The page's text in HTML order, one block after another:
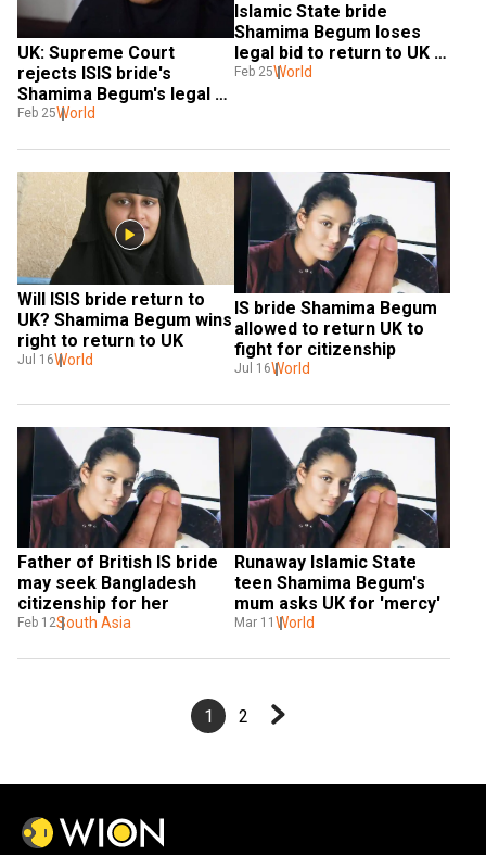
UK: Supreme Court
rejects ISIS bride's
Shamima Begum's legal
bid
Feb 25World
Islamic State bride
Shamima Begum loses
legal bid to return to UK
to fight for citizenship
Feb 25World
Will ISIS bride return to
UK? Shamima Begum wins
right to return to UK
Jul 16World
IS bride Shamima Begum
allowed to return UK to
fight for citizenship
Jul 16World
Father of British IS bride
may seek Bangladesh
citizenship for her
Feb 12South Asia
Runaway Islamic State
teen Shamima Begum's
mum asks UK for 'mercy'
Mar 11 World
1 2